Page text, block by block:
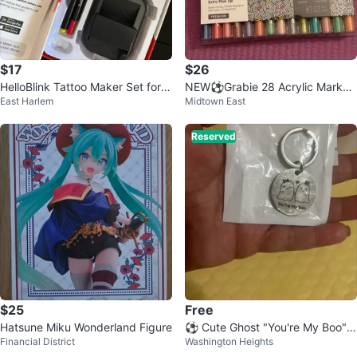
$17
HelloBlink Tattoo Maker Set for K
ids
East Harlem
$26
NEW⚽️Grabie 28 Acrylic Marker
s Extra Fine Tip
Midtown East
$25
Hatsune Miku Wonderland Figure
Financial District
Reserved
Free
⚽️ Cute Ghost "You're My Boo" K
eychain
Washington Heights